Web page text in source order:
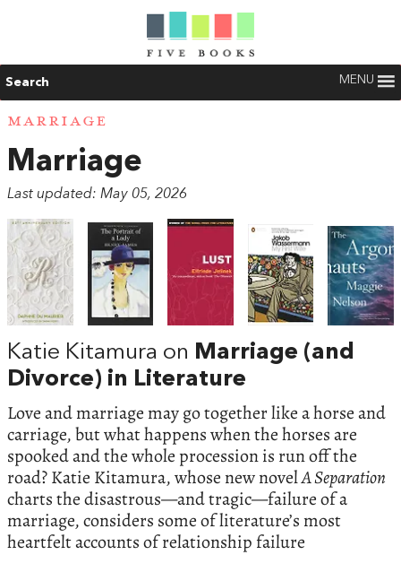
Search MENU
MARRIAGE
Marriage
Last updated: May 05, 2026
Katie Kitamura on Marriage (and
Divorce) in Literature
Love and marriage may go together like a horse and
carriage, but what happens when the horses are
spooked and the whole procession is run off the
road? Katie Kitamura, whose new novelA Separation
charts the disastrous—and tragic—failure of a
marriage, considers some of literature’s most
heartfelt accounts of relationship failure